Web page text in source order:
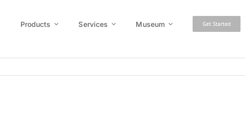
Products Services Museum Get Started